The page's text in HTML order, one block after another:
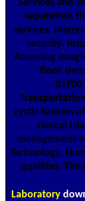
Services and
separation
services.
security.
Assessing
floor.
cystic tumors
clinical
management
Technology,
qualities. Tim
Laboratory